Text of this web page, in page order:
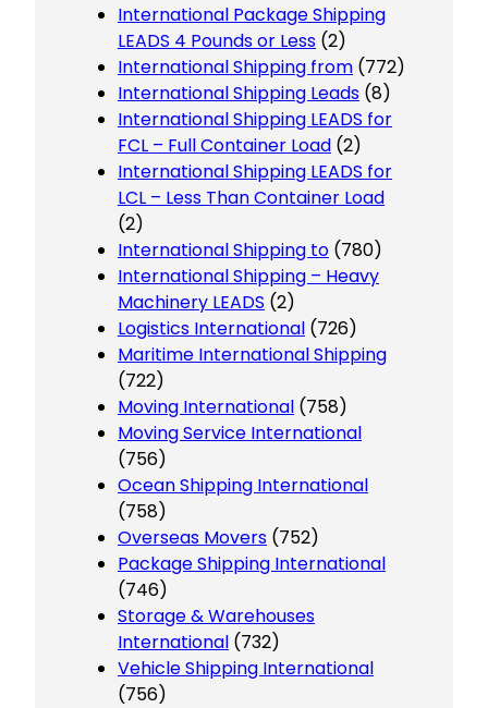
International Package Shipping
LEADS 4 Pounds or Less (2)
International Shipping from (772)
International Shipping Leads (8)
International Shipping LEADS for
FCL – Full Container Load (2)
International Shipping LEADS for
LCL – Less Than Container Load
(2)
International Shipping to (780)
International Shipping – Heavy
Machinery LEADS (2)
Logistics International (726)
Maritime International Shipping
(722)
Moving International (758)
Moving Service International
(756)
Ocean Shipping International
(758)
Overseas Movers (752)
Package Shipping International
(746)
Storage & Warehouses
International (732)
Vehicle Shipping International
(756)